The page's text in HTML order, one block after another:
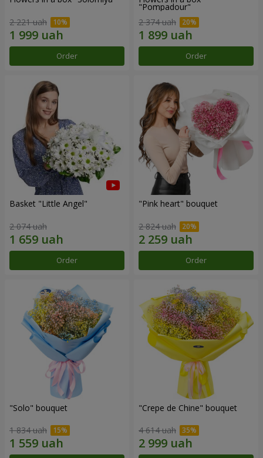
2 221 uah
Order
"Pompadour"
2 374 uah
Order
Basket "Little Angel"
2 074 uah
Order
"Pink heart" bouquet
2 824 uah
Order
"Solo" bouquet
1 834 uah
"Crepe de Chine" bouquet
4 614 uah